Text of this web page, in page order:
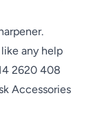
any help
2620 408
Accessories